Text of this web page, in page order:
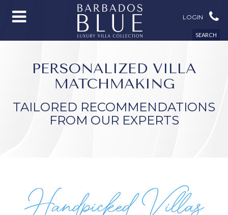
LOGIN
SEARCH
PERSONALIZED VILLA
MATCHMAKING
TAILORED RECOMMENDATIONS
FROM OUR EXPERTS